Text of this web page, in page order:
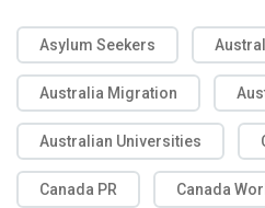
Asylum Seekers
Australia Migration
Australian Universities
Canada PR Canada